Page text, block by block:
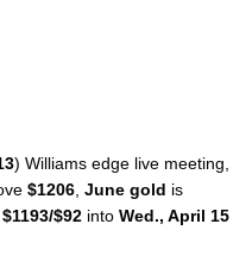
) Williams edge live meeting,
$1206, June gold is
$1193/$92 into Wed., April 15